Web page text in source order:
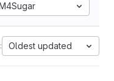
Oldest updated